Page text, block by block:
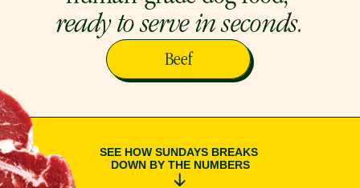
ready to serve in seconds.
Beef
SEE HOW SUNDAYS BREAKS
DOWN BY THE NUMBERS